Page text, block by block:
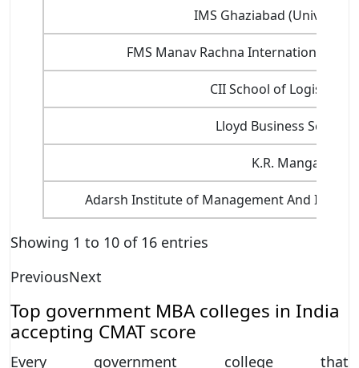
IMS Ghaziabad (University
FMS Manav Rachna International
CII School of Logistics,
Lloyd Business
K.R. Mangalam
Adarsh Institute of Management And
Showing 1 to 10 of 16 entries
PreviousNext
Top government MBA colleges in India
accepting CMAT score
Every government college that